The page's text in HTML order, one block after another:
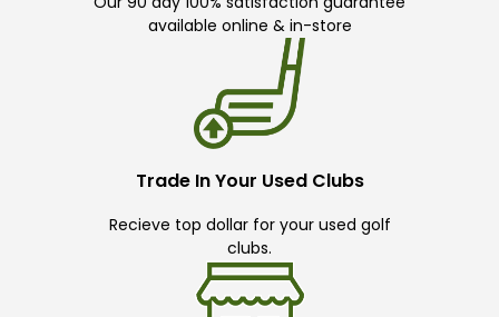
available online & in-store
Trade In Your Used Clubs
Recieve top dollar for your used golf
clubs.